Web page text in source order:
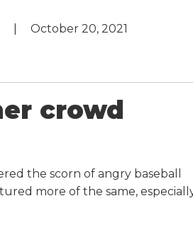
October 20, 2021
crowd
the scorn of angry baseball
more of the same,